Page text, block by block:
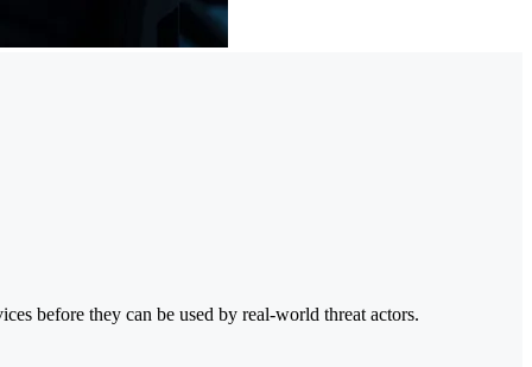
before they can be used by real-world threat actors.